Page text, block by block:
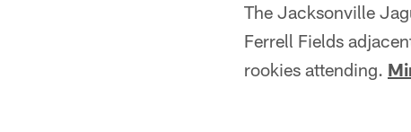
The Jacksonville
Ferrell Fields
rookies attending.